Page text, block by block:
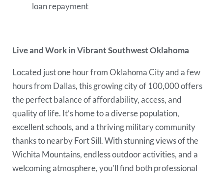
loan repayment
Live and Work in Vibrant Southwest Oklahoma
Located just one hour from Oklahoma City and a few
hours from Dallas, this growing city of 100,000 offers
the perfect balance of affordability, access, and
quality of life. It’s home to a diverse population,
excellent schools, and a thriving military community
thanks to nearby Fort Sill. With stunning views of the
Wichita Mountains, endless outdoor activities, and a
welcoming atmosphere, you’ll find both professional